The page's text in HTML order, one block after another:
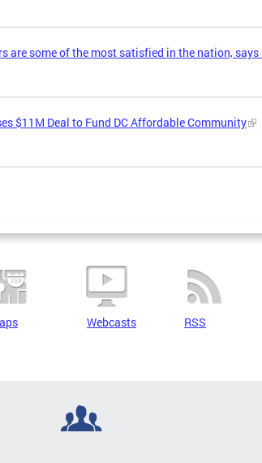
are some of the most satisfied in the nation,
$11M Deal to Fund DC Affordable Community
Webcasts RSS